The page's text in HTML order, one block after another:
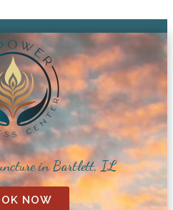
in Bartlett, IL
NOW